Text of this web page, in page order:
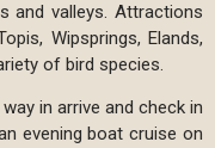
and valleys. Attractions
Wipsprings, Elands,
of bird species.
in arrive and check in
evening boat cruise on